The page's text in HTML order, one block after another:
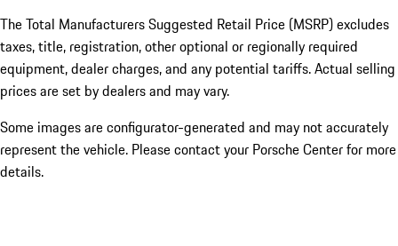
The Total Manufacturers Suggested Retail Price (MSRP) excludes
taxes, title, registration, other optional or regionally required
equipment, dealer charges, and any potential tariffs. Actual selling
prices are set by dealers and may vary.
Some images are configurator-generated and may not accurately
represent the vehicle. Please contact your Porsche Center for more
details.